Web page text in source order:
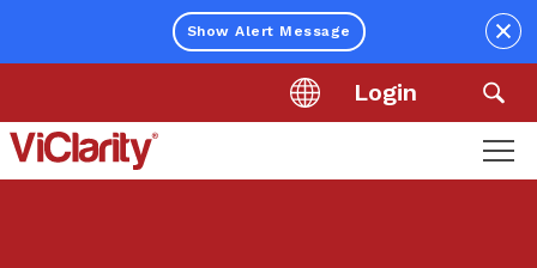
Show Alert Message
LocationLogin
ViClarity.